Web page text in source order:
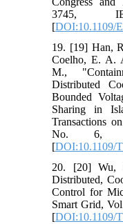
3745,
[DOI:10.1109/
19. [19] Han,
Coelho, E. A.
M.,
Distributed
Bounded
Sharing in
Transactions
No. 6,
[DOI:10.1109/
20. [20] Wu,
Distributed,
Control for
Smart Grid,
[DOI:10.1109/